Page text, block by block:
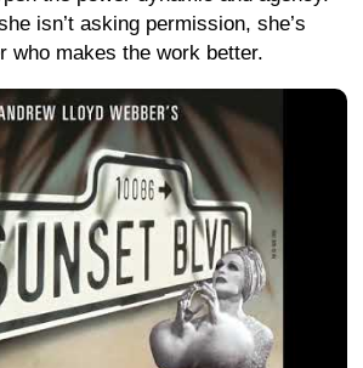
isn’t asking permission, she’s
who makes the work better.